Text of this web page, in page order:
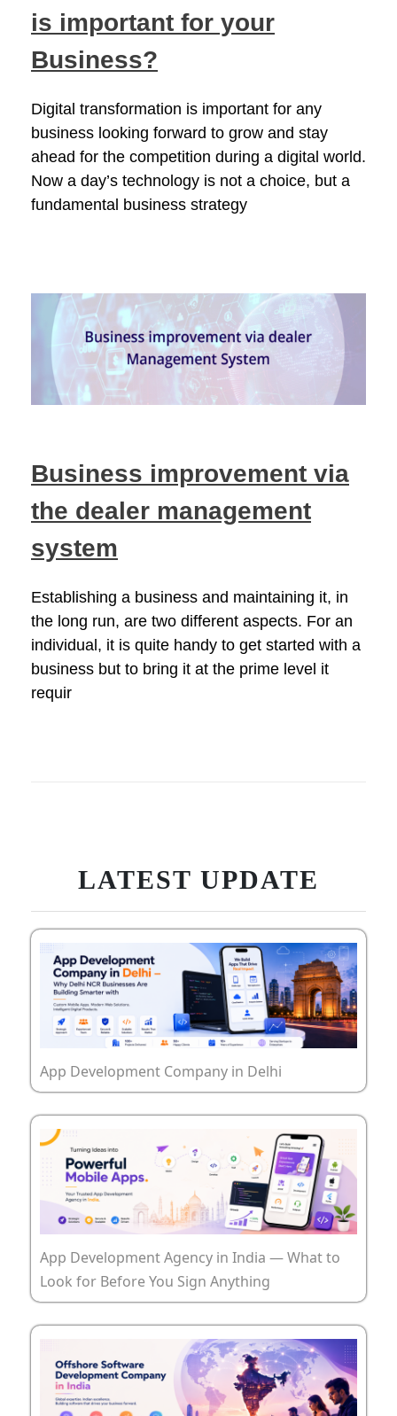
is important for your
Business?
Digital transformation is important for any
business looking forward to grow and stay
ahead for the competition during a digital world.
Now a day’s technology is not a choice, but a
fundamental business strategy
Business improvement via
the dealer management
system
Establishing a business and maintaining it, in
the long run, are two different aspects. For an
individual, it is quite handy to get started with a
business but to bring it at the prime level it
requir
LATEST UPDATE
App Development Company in Delhi
App Development Agency in India — What to
Look for Before You Sign Anything